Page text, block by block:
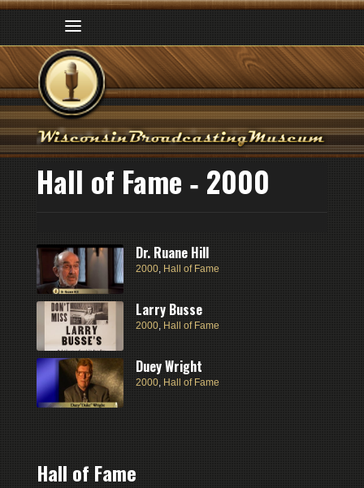
Hall of Fame ‑ 2000
Dr. Ruane Hill
2000, Hall of Fame
Larry Busse
2000, Hall of Fame
Duey Wright
2000, Hall of Fame
Hall of Fame